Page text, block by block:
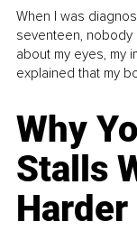
When I was
seventeen, nobody
about my eyes, my
explained that my
Why
Stalls
Harder